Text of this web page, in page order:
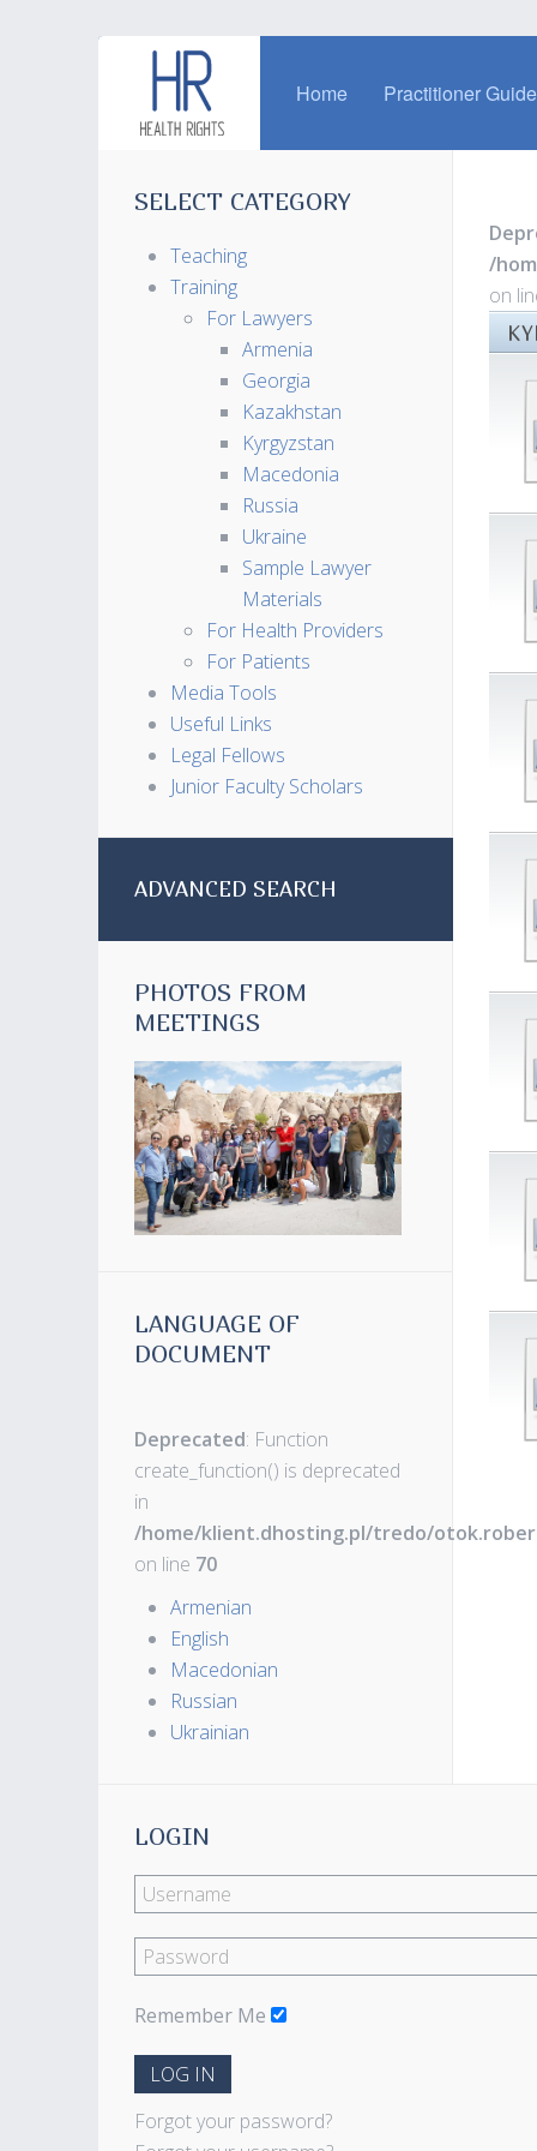
Home Practitioner
/
on
SELECT CATEGORY
Teaching
Training
For Lawyers
Armenia
Georgia
Kazakhstan
Kyrgyzstan
Macedonia
Russia
Ukraine
Sample Lawyer
Materials
For Health Providers
For Patients
Media Tools
Useful Links
Legal Fellows
Junior Faculty Scholars
ADVANCED SEARCH
PHOTOS FROM
MEETINGS
LANGUAGE OF
DOCUMENT
Deprecated: Function
create_function() is deprecated
in
/home/klient.dhosting.pl/tredo/
on line 70
Armenian
English
Macedonian
Russian
Ukrainian
LOGIN
Remember Me
LOG IN
Forgot your password?